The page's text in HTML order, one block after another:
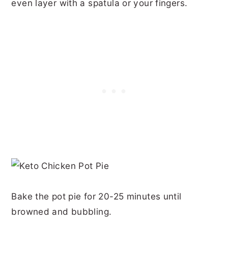
even layer with a spatula or your fingers.
Bake the pot pie for 20-25 minutes until
browned and bubbling.